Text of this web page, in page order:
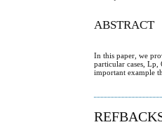
ABSTRACT
In this paper, we
particular cases,
important example